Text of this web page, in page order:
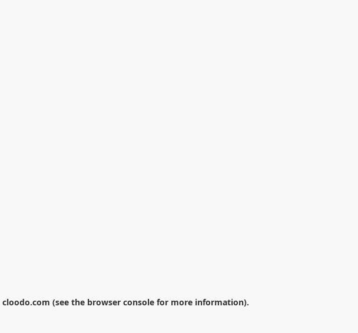
cloodo.com (see the browser console for more information).